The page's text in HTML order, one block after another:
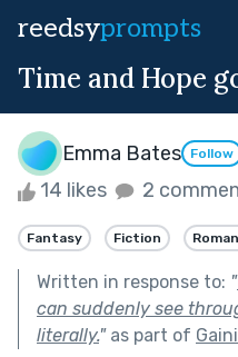
reedsyprompts
Time and Hope
Emma Bates Follow
14 likes 2
Fantasy Fiction
Written in response to: "
can suddenly see
literally."as part of